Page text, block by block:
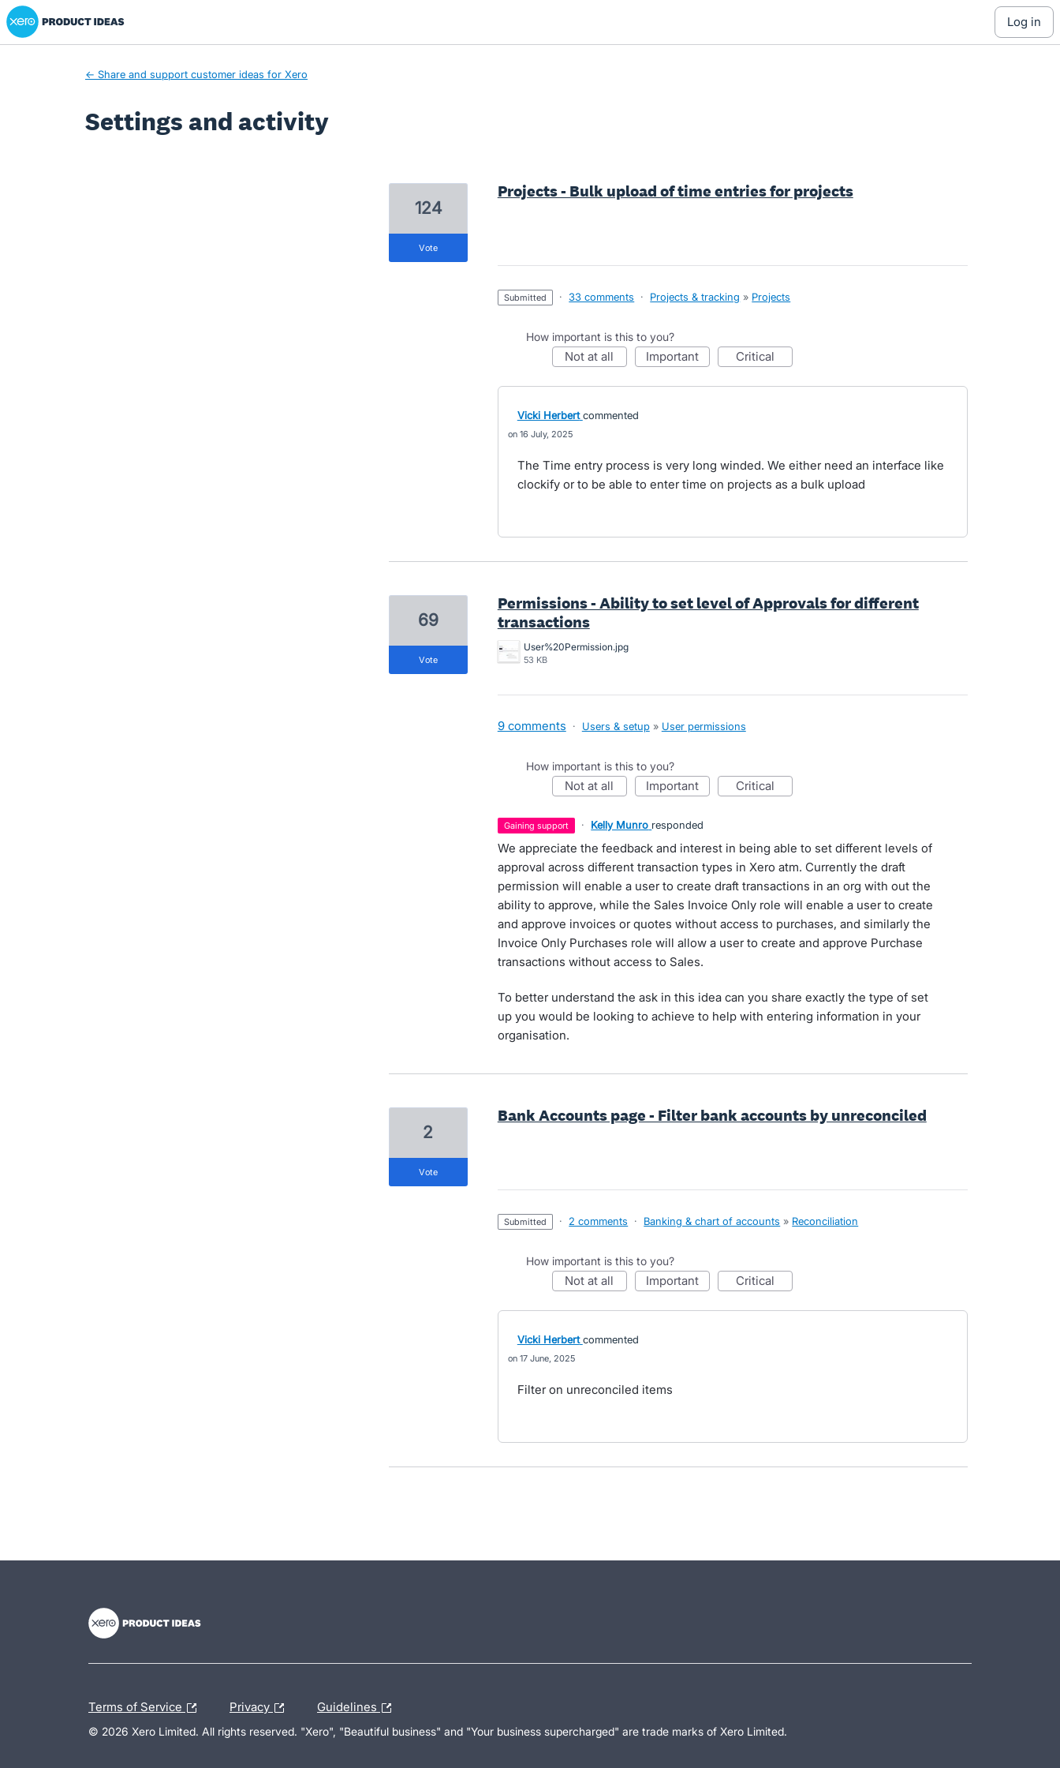
Xero Product Ideas homepage
log in
← Share and support customer ideas for Xero
Settings and activity
Projects - Bulk upload of time entries for projects
124
vote
submitted · 33 comments · Projects & tracking » Projects
How important is this to you?
not at all important critical
Vicki Herbert commented
16 July, 2025
The Time entry process is very long winded. We either need an interface like
clockify or to be able to enter time on projects as a bulk upload
Permissions - Ability to set level of Approvals for different
transactions
User%20Permission.jpg
53 KB
69
vote
9 comments · Users & setup » User permissions
How important is this to you?
not at all important critical
gaining support · Kelly Munro responded
We appreciate the feedback and interest in being able to set different levels of
approval across different transaction types in Xero atm. Currently the draft
permission will enable a user to create draft transactions in an org with out the
ability to approve, while the Sales Invoice Only role will enable a user to create
and approve invoices or quotes without access to purchases, and similarly the
Invoice Only Purchases role will allow a user to create and approve Purchase
transactions without access to Sales.
To better understand the ask in this idea can you share exactly the type of set
up you would be looking to achieve to help with entering information in your
organisation.
Bank Accounts page - Filter bank accounts by unreconciled
2
vote
submitted · 2 comments · Banking & chart of accounts » Reconciliation
How important is this to you?
not at all important critical
Vicki Herbert commented
17 June, 2025
Filter on unreconciled items
Terms of Service Privacy Guidelines
© 2026 Xero Limited. All rights reserved. "Xero", "Beautiful business" and "Your business supercharged" are trade marks of Xero Limited.